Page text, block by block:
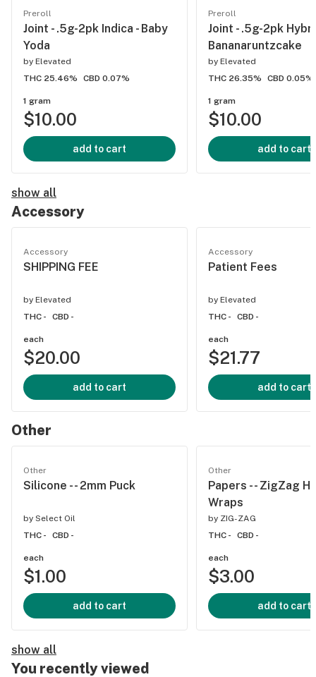
Preroll
Joint - .5g-2pk Indica - Baby
Yoda
by Elevated
THC 25.46%
CBD 0.07%
1 gram
$10.00
add to cart
Preroll
Joint - .5g-2pk
Bananaruntzcake
by Elevated
THC 26.35%
CBD 0.05%
1 gram
$10.00
add to cart
show all
Accessory
Accessory
SHIPPING FEE
by Elevated
THC -
CBD -
each
$20.00
add to cart
Accessory
Patient Fees
by Elevated
THC -
CBD -
each
$21.77
add to cart
Other
Other
Silicone - - 2mm Puck
by Select Oil
THC -
CBD -
each
$1.00
add to cart
Other
Papers - - ZigZag
Wraps
by ZIG-ZAG
THC -
CBD -
each
$3.00
add to cart
show all
You recently viewed